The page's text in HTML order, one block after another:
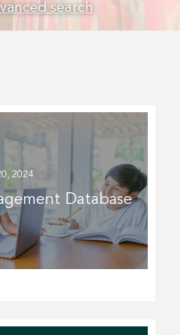
search
2024
Database